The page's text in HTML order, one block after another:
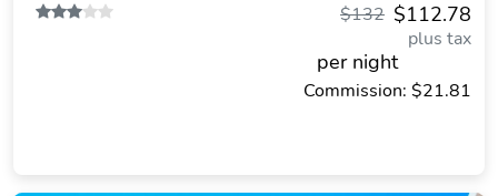
$112.78
$132
plus tax
per night
Commission: $21.81